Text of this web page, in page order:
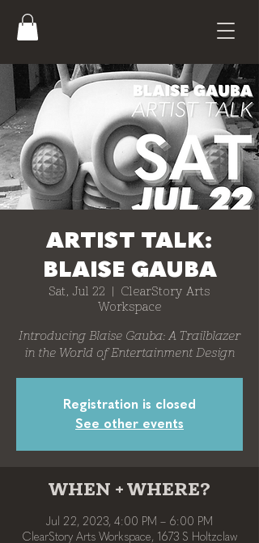
ARTIST TALK:
BLAISE GAUBA
Sat, Jul 22
ClearStory Arts
Workspace
Introducing Blaise Gauba: A Trailblazer
in the World of Entertainment Design
Registration is closed
See other events
WHEN + WHERE?
Jul 22, 2023, 4:00 PM – 6:00 PM
ClearStory Arts Workspace, 1673 S Holtzclaw